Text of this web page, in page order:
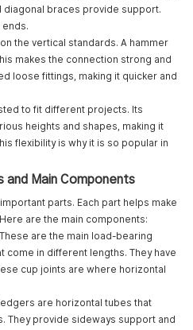
diagonal braces provide support.
ends.
the vertical standards. A hammer
makes the connection strong and
loose fittings, making it quicker and
to fit different projects. Its
heights and shapes, making it
flexibility is why it is so popular in
Main Components
parts. Each part helps make
are the main components:
are the main load-bearing
come in different lengths. They have
cup joints are where horizontal
are horizontal tubes that
They provide sideways support and